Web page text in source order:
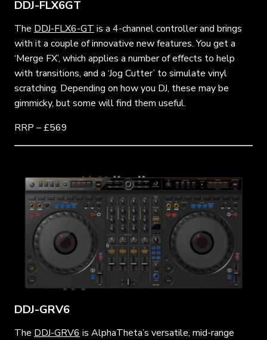
DDJ-FLX6GT
The DDJ-FLX6-GT is a 4-channel controller and brings
with it a couple of innovative new features. You get a
‘Merge FX’, which applies a number of effects to help
with transitions, and a ‘Jog Cutter’ to simulate vinyl
scratching. Depending on how you DJ, these may be
gimmicky, but some will find them useful.
RRP – £569
DDJ-GRV6
The DDJ-GRV6 is AlphaTheta’s versatile, mid-range